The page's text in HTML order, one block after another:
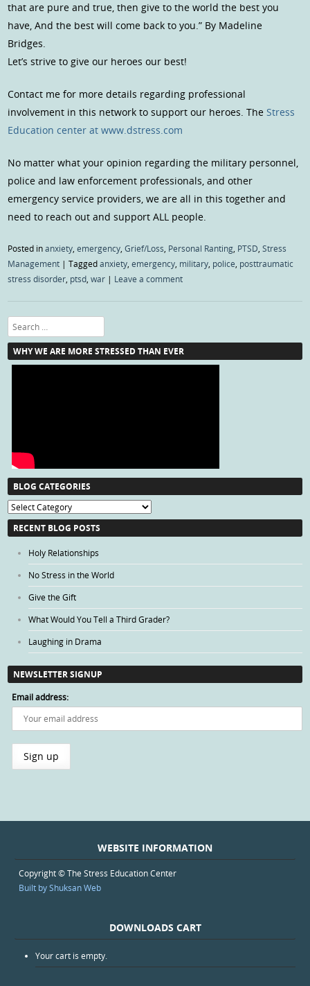
that are pure and true, then give to the world the best you
have, And the best will come back to you.” By Madeline
Bridges.
Let’s strive to give our heroes our best!
Contact me for more details regarding professional
involvement in this network to support our heroes. TheStress
Education center at www.dstress.com
No matter what your opinion regarding the military personnel,
police and law enforcement professionals, and other
emergency service providers, we are all in this together and
need to reach out and support ALL people.
Posted inanxiety,emergency,Grief/Loss, Personal Ranting, PTSD,Stress
Management |Taggedanxiety,emergency, military, police, posttraumatic
stress disorder, ptsd,war | Leave a comment
Search
WHY WE ARE MORE STRESSED THAN EVER
BLOG CATEGORIES
Blog
Categories
RECENT BLOG POSTS
Holy Relationships
No Stress in the World
Give the Gift
What Would You Tell a Third Grader?
Laughing in Drama
NEWSLETTER SIGNUP
Email address:
WEBSITE INFORMATION
Copyright © The Stress Education Center
Built by Shuksan Web
DOWNLOADS CART
Your cart is empty.